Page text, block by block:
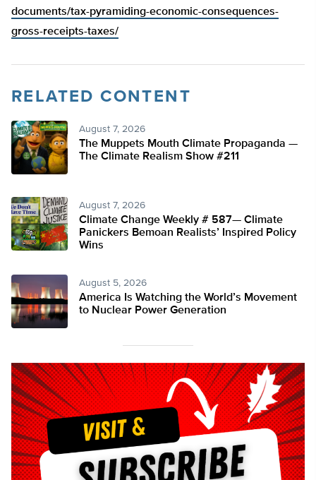
documents/tax-pyramiding-economic-consequences-
gross-receipts-taxes/
RELATED CONTENT
August 7, 2026
The Muppets Mouth Climate Propaganda —
The Climate Realism Show #211
August 7, 2026
Climate Change Weekly # 587— Climate
Panickers Bemoan Realists’ Inspired Policy
Wins
August 5, 2026
America Is Watching the World’s Movement
to Nuclear Power Generation